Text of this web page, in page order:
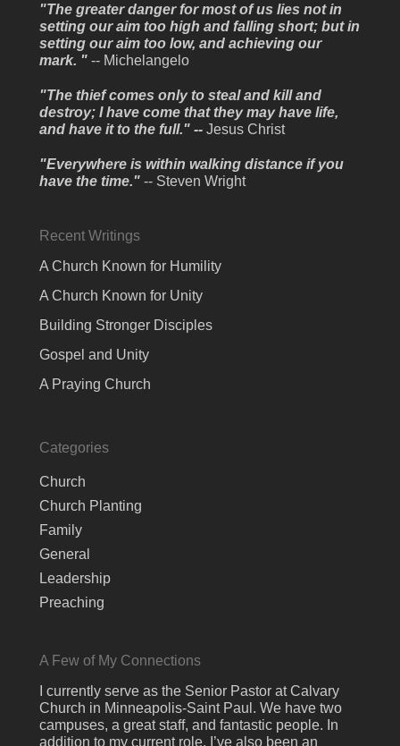
"The greater danger for most of us lies not in
setting our aim too high and falling short; but in
setting our aim too low, and achieving our
mark. " -- Michelangelo
"The thief comes only to steal and kill and
destroy; I have come that they may have life,
and have it to the full." --Jesus Christ
"Everywhere is within walking distance if you
have the time." -- Steven Wright
Recent Writings
A Church Known for Humility
A Church Known for Unity
Building Stronger Disciples
Gospel and Unity
A Praying Church
Categories
Church
Church Planting
Family
General
Leadership
Preaching
A Few of My Connections
I currently serve as the Senior Pastor at Calvary
Church in Minneapolis-Saint Paul. We have two
campuses, a great staff, and fantastic people. In
addition to my current role, I’ve also been an